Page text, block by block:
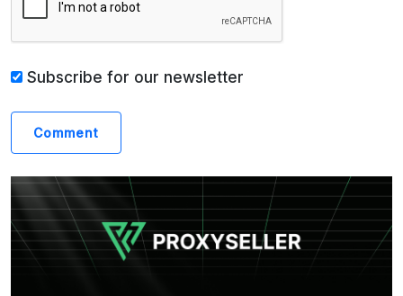
Subscribe for our newsletter